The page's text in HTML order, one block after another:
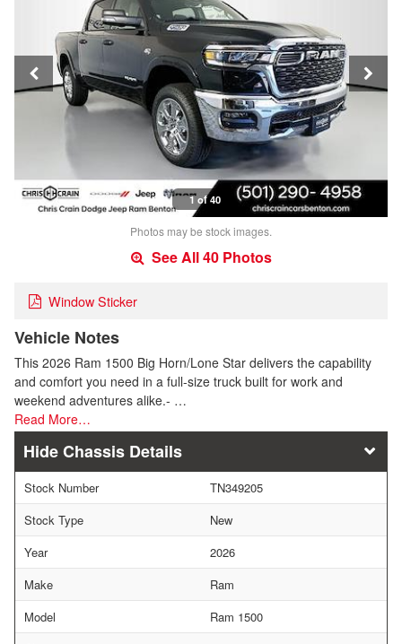
1 of 40
Photos may be stock images.
See All 40 Photos
Window Sticker
Vehicle Notes
This 2026 Ram 1500 Big Horn/Lone Star delivers the capability
and comfort you need in a full-size truck built for work and
weekend adventures alike.- …
Read More…
Chassis Details
Stock Number
TN349205
Stock Type
New
Year
2026
Make
Ram
Model
Ram 1500